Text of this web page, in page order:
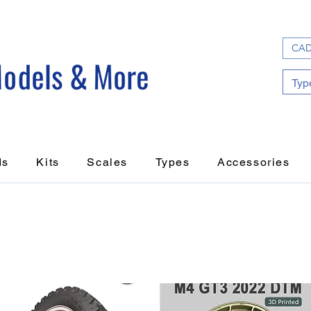
Kits Scales Types Accessories